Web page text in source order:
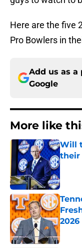
Here are the five
Pro Bowlers in
Add us as a
Google
More like
Will
their
2026